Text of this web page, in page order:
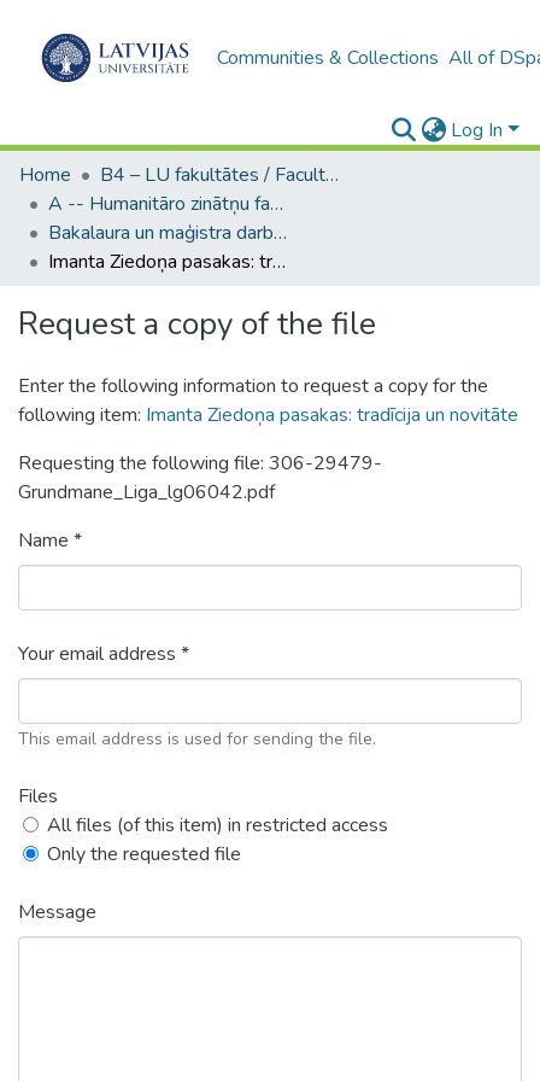
Communities & Collections All of
Log In
Home
B4 – LU fakultātes / Faculties of the UL
A -- Humanitāro zinātņu fakultāte / Faculty of Humanities
Bakalaura un maģistra darbi (HZF) / Bachelor's and Master's theses
Imanta Ziedoņa pasakas: tradīcija un novitāte
Request a copy of the file
Enter the following information to request a copy for the
following item: Imanta Ziedoņa pasakas: tradīcija un novitāte
Requesting the following file: 306-29479-
Grundmane_Liga_lg06042.pdf
Name *
Your email address *
This email address is used for sending the file.
Files
All files (of this item) in restricted access
Only the requested file
Message